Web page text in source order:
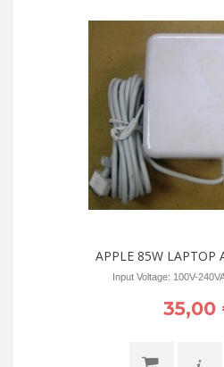
APPLE 85W LAPTOP
Input Voltage: 100V-
35,00